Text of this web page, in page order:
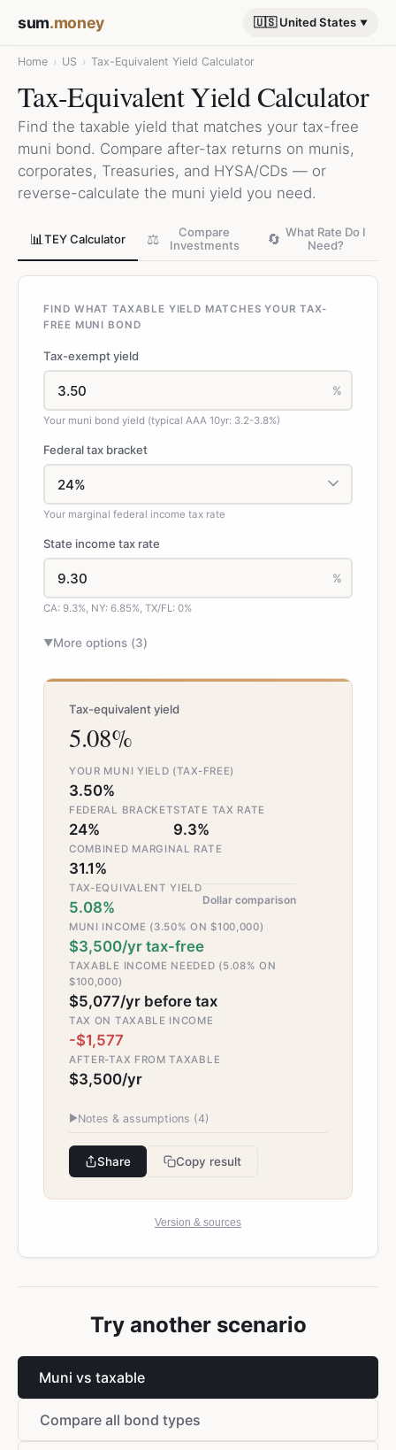
sum.money 🇺🇸 United States
Home › US › Tax-Equivalent Yield Calculator
Tax-Equivalent Yield Calculator
Find the taxable yield that matches your tax-free
muni bond. Compare after-tax returns on munis,
corporates, Treasuries, and HYSA/CDs — or
reverse-calculate the muni yield you need.
📊 TEY Calculator ⚖️
Compare
Investments
🔄 What Rate Do I
Need?
FIND WHAT TAXABLE YIELD MATCHES YOUR TAX-
FREE MUNI BOND
Tax-exempt yield
%
Your muni bond yield (typical AAA 10yr: 3.2-3.8%)
Federal tax bracket
Your marginal federal income tax rate
State income tax rate
%
CA: 9.3%, NY: 6.85%, TX/FL: 0%
▼More options (3)
Tax-equivalent yield
5.08%
YOUR MUNI YIELD (TAX-FREE)
3.50%
FEDERAL BRACKET
24%
STATE TAX RATE
9.3%
COMBINED MARGINAL RATE
31.1%
TAX-EQUIVALENT YIELD
5.08% Dollar comparison
MUNI INCOME (3.50% ON $100,000)
$3,500/yr tax-free
TAXABLE INCOME NEEDED (5.08% ON
$100,000)
$5,077/yr before tax
TAX ON TAXABLE INCOME
-$1,577
AFTER-TAX FROM TAXABLE
$3,500/yr
▶Notes & assumptions (4)
Share Copy result
Version & sources
Try another scenario
Muni vs taxable
Compare all bond types